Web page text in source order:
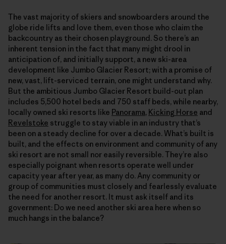
The vast majority of skiers and snowboarders around the
globe ride lifts and love them, even those who claim the
backcountry as their chosen playground. So there’s an
inherent tension in the fact that many might drool in
anticipation of, and initially support, a new ski-area
development like Jumbo Glacier Resort; with a promise of
new, vast, lift-serviced terrain, one might understand why.
But the ambitious Jumbo Glacier Resort build-out plan
includes 5,500 hotel beds and 750 staff beds, while nearby,
locally owned ski resorts like Panorama, Kicking Horse and
Revelstoke struggle to stay viable in an industry that’s
been on a steady decline for over a decade. What’s built is
built, and the effects on environment and community of any
ski resort are not small nor easily reversible. They’re also
especially poignant when resorts operate well under
capacity year after year, as many do. Any community or
group of communities must closely and fearlessly evaluate
the need for another resort. It must ask itself and its
government: Do we need another ski area here when so
much hangs in the balance?